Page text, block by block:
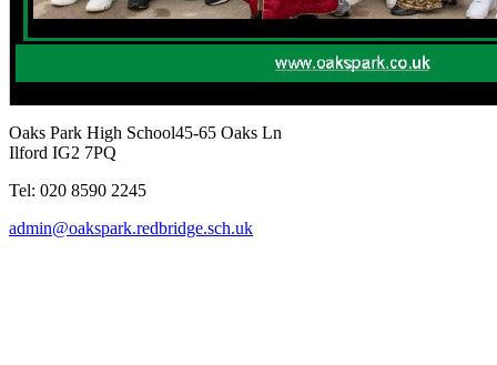
Oaks Park High School45-65 Oaks Ln
Ilford IG2 7PQ
Tel: 020 8590 2245
admin@oakspark.redbridge.sch.uk